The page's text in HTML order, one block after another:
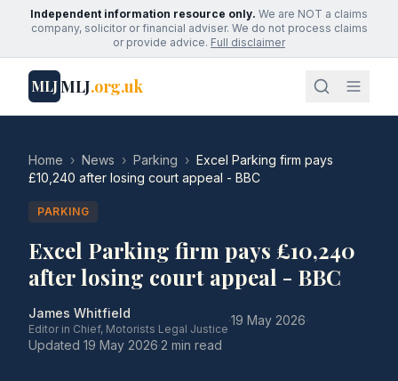
Independent information resource only. We are NOT a claims
company, solicitor or financial adviser. We do not process claims
or provide advice. Full disclaimer
MLJMLJ.org.uk
Home › News › Parking › Excel Parking firm pays
£10,240 after losing court appeal - BBC
PARKING
Excel Parking firm pays £10,240
after losing court appeal - BBC
James Whitfield
Editor in Chief, Motorists Legal Justice
·19 May 2026·
Updated 19 May 2026·2 min read